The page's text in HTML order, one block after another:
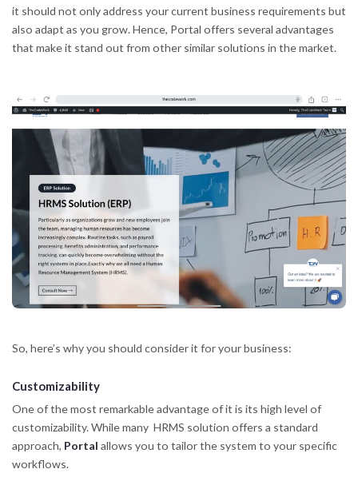
it should not only address your current business requirements but
also adapt as you grow. Hence, Portal offers several advantages
that make it stand out from other similar solutions in the market.
So, here’s why you should consider it for your business:
Customizability
One of the most remarkable advantage of it is its high level of
customizability. While many HRMS solution offers a standard
approach, Portal allows you to tailor the system to your specific
workflows.